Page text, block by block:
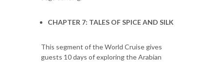
CHAPTER 7: TALES OF SPICE AND SILK
This segment of the World Cruise gives
guests 10 days of exploring the Arabian